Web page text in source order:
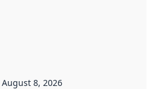
August 8, 2026